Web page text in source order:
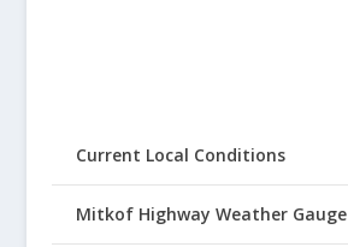
Current Local Conditions
Mitkof Highway Weather Gauge